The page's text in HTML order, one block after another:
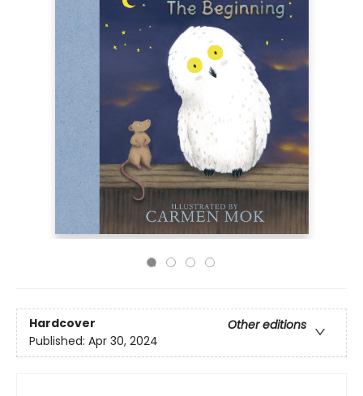
Hardcover
Other editions
Published: Apr 30, 2024